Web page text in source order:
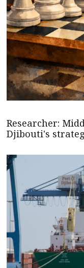
Researcher:
Djibouti's